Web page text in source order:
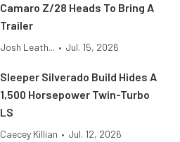
Camaro Z/28 Heads To Bring A
Trailer
Josh Leath... • Jul. 15, 2026
Sleeper Silverado Build Hides A
1,500 Horsepower Twin-Turbo
LS
Caecey Killian • Jul. 12, 2026